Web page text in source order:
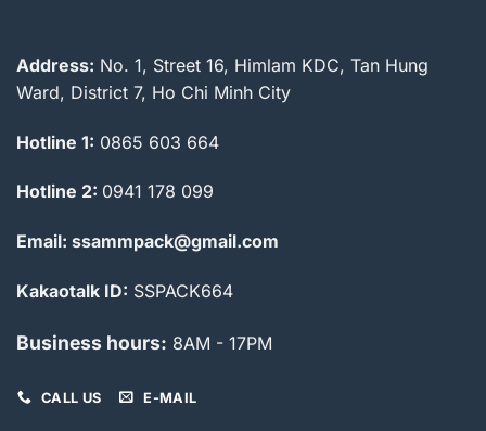
Address: No. 1, Street 16, Himlam KDC, Tan Hung
Ward, District 7, Ho Chi Minh City
Hotline 1: 0865 603 664
Hotline 2: 0941 178 099
Email: ssammpack@gmail.com
Kakaotalk ID: SSPACK664
Business hours: 8AM - 17PM
CALL US E-MAIL